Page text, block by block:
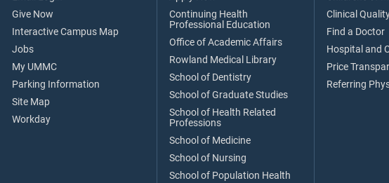
Give Now
Interactive Campus Map
Jobs
My UMMC
Parking Information
Site Map
Workday
Continuing Health
Professional Education
Office of Academic Affairs
Rowland Medical Library
School of Dentistry
School of Graduate Studies
School of Health Related
Professions
School of Medicine
School of Nursing
School of Population Health
Clinical
Find a Doctor
Hospital and
Price
Referring